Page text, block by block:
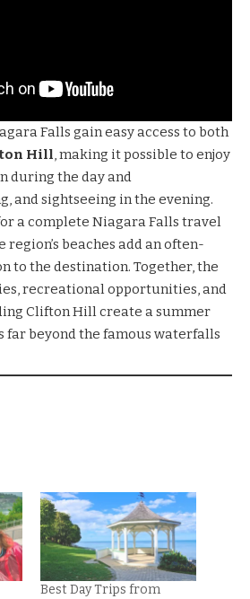
Falls gain easy access to both
Hill, making it possible to enjoy
during the day and
and sightseeing in the evening.
a complete Niagara Falls travel
beaches add an often-
to the destination. Together, the
recreational opportunities, and
Clifton Hill create a summer
far beyond the famous waterfalls
Best Day Trips from